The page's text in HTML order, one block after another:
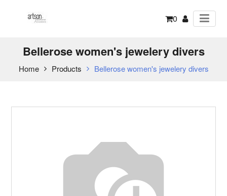
0
Bellerose women's jewelery divers
Home Products Bellerose women's jewelery divers